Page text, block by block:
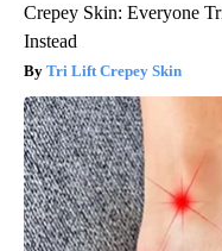
Crepey Skin: Everyone
Instead
Tri Lift Crepey Skin